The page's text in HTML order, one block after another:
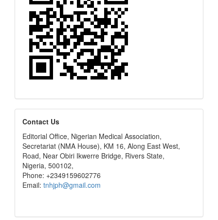
editors
Contact Us
Editorial Office, Nigerian Medical Association,
Secretariat (NMA House), KM 16, Along East West,
Road, Near Obiri Ikwerre Bridge, Rivers State,
Nigeria, 500102,
Phone: +2349159602776
Email: tnhjph@gmail.com